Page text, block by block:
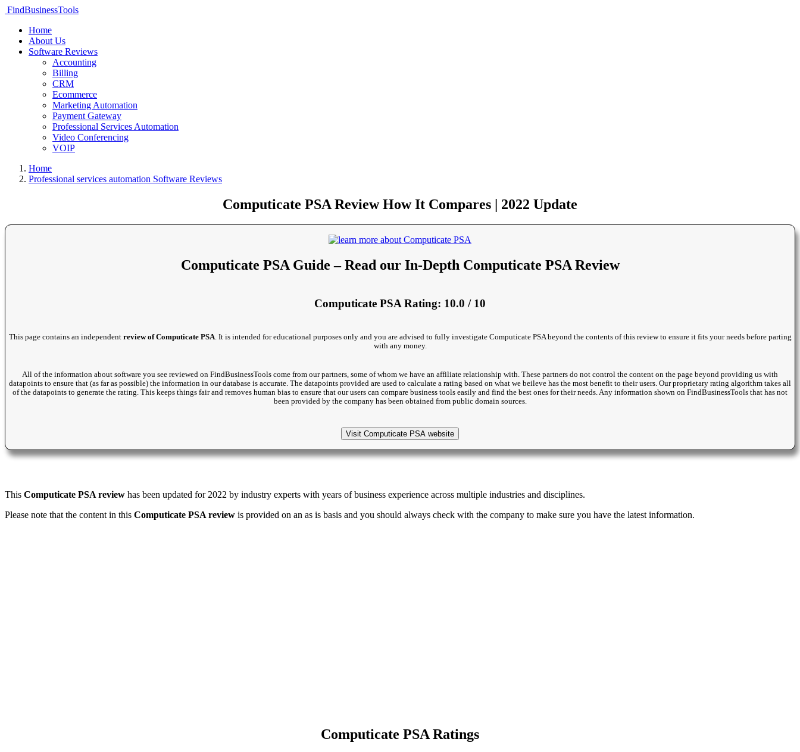
FindBusinessTools
Home
About Us
Software Reviews
Accounting
Billing
CRM
Ecommerce
Marketing Automation
Payment Gateway
Professional Services Automation
Video Conferencing
VOIP
Home
Professional services automation Software Reviews
Computicate PSA Review How It Compares | 2022 Update
Computicate PSA Guide – Read our In-Depth Computicate PSA Review
Computicate PSA Rating: 10.0 / 10
This page contains an independent review of Computicate PSA. It is intended for educational purposes only and you are advised to fully investigate Computicate PSA beyond the contents of this review to ensure it fits your needs before parting
with any money.
All of the information about software you see reviewed on FindBusinessTools come from our partners, some of whom we have an affiliate relationship with. These partners do not control the content on the page beyond providing us with
datapoints to ensure that (as far as possible) the information in our database is accurate. The datapoints provided are used to calculate a rating based on what we beileve has the most benefit to their users. Our proprietary rating algorithm takes all
of the datapoints to generate the rating. This keeps things fair and removes human bias to ensure that our users can compare business tools easily and find the best ones for their needs. Any information shown on FindBusinessTools that has not
been provided by the company has been obtained from public domain sources.
Visit Computicate PSA website
This Computicate PSA review has been updated for 2022 by industry experts with years of business experience across multiple industries and disciplines.
Please note that the content in this Computicate PSA review is provided on an as is basis and you should always check with the company to make sure you have the latest information.
Computicate PSA Ratings